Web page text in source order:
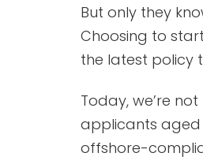
But only they
Choosing to
the latest policy
Today, we’re
applicants aged
offshore-